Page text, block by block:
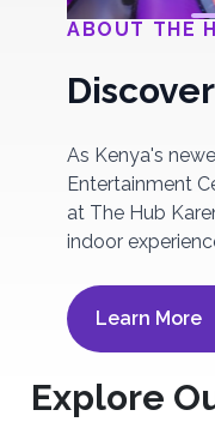
ABOUT THE
As Kenya's
Entertainment
at The Hub
indoor
Learn More
Explore